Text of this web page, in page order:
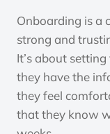
Onboarding is a
strong and
It’s about
they have the
they feel
that they know